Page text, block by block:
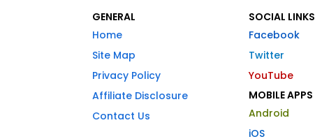
GENERAL
Home
Site Map
Privacy Policy
Affiliate Disclosure
Contact Us
SOCIAL LINKS
Facebook
Twitter
YouTube
MOBILE APPS
Android
iOS